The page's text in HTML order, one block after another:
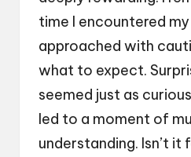
time I encountered
approached with
what to expect.
seemed just as
led to a moment of
understanding. Isn’t